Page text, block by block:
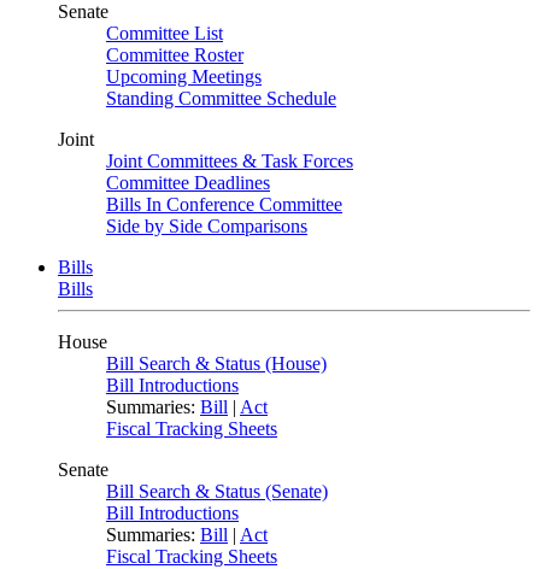
Senate
Committee List
Committee Roster
Upcoming Meetings
Standing Committee Schedule
Joint
Joint Committees & Task Forces
Committee Deadlines
Bills In Conference Committee
Side by Side Comparisons
Bills
Bills
House
Bill Search & Status (House)
Bill Introductions
Summaries: Bill | Act
Fiscal Tracking Sheets
Senate
Bill Search & Status (Senate)
Bill Introductions
Summaries: Bill | Act
Fiscal Tracking Sheets